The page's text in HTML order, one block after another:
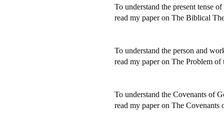
To understand the present tense
read my paper on The Biblical
To understand the person and
read my paper on The Problem
To understand the Covenants of
read my paper on The Covenants